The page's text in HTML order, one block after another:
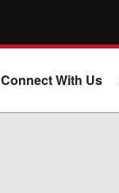
Connect With Us